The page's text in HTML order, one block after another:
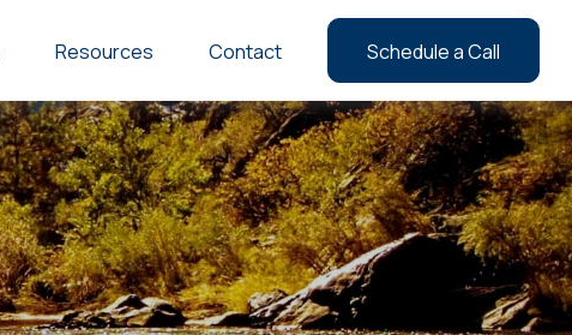
Resources Contact Schedule a Call